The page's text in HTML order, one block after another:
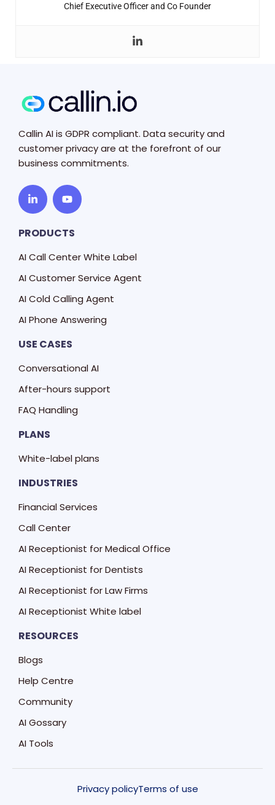
Chief Executive Officer and Co Founder
Callin AI is GDPR compliant. Data security and
customer privacy are at the forefront of our
business commitments.
PRODUCTS
AI Call Center White Label
AI Customer Service Agent
AI Cold Calling Agent
AI Phone Answering
USE CASES
Conversational AI
After-hours support
FAQ Handling
PLANS
White-label plans
INDUSTRIES
Financial Services
Call Center
AI Receptionist for Medical Office
AI Receptionist for Dentists
AI Receptionist for Law Firms
AI Receptionist White label
RESOURCES
Blogs
Help Centre
Community
AI Gossary
AI Tools
Privacy policyTerms of use